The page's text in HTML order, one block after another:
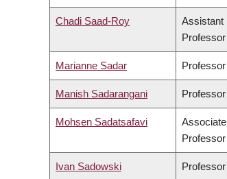
Chadi Saad-Roy
Assistant
Professor
Marianne Sadar Professor
Manish Sadarangani Professor
Mohsen Sadatsafavi
Associate
Professor
Ivan Sadowski Professor